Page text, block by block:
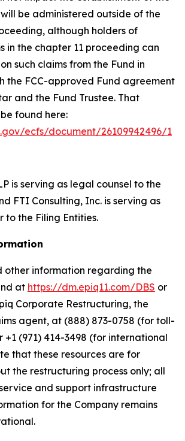
will be administered outside of the
although holders of
in the chapter 11 proceeding can
such claims from the Fund in
the FCC-approved Fund agreement
and the Fund Trustee. That
found here:
ecfs/document/26109942496/1
is serving as legal counsel to the
FTI Consulting, Inc. is serving as
to the Filing Entities.
other information regarding the
at https://dm.epiq11.com/DBS or
Corporate Restructuring, the
agent, at (888) 873-0758 (for toll-
+1 (971) 414-3498 (for international
that these resources are for
the restructuring process only; all
and support infrastructure
for the Company remains